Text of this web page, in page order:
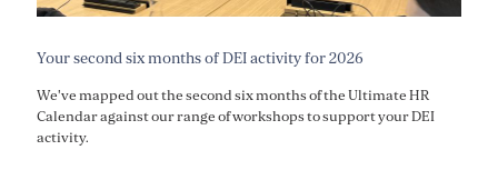
Your second six months of DEI activity for 2026
We've mapped out the second six months of the Ultimate HR
Calendar against our range of workshops to support your DEI
activity.